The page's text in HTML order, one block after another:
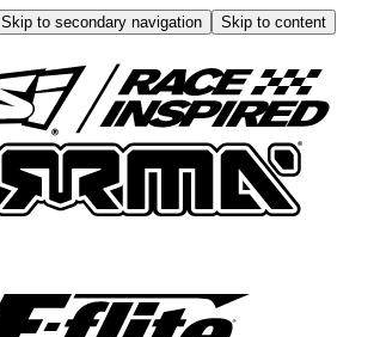
Skip to secondary navigation
Skip to content